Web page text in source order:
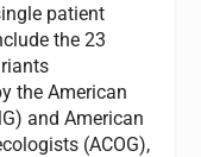
patient
the 23
the American
and American
(ACOG),